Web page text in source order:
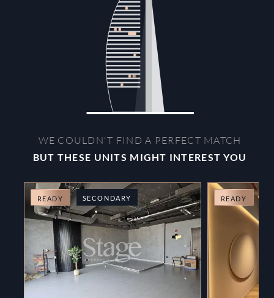
WE COULDN'T FIND A PERFECT MATCH
BUT THESE UNITS MIGHT INTEREST YOU
READY SECONDARY READY